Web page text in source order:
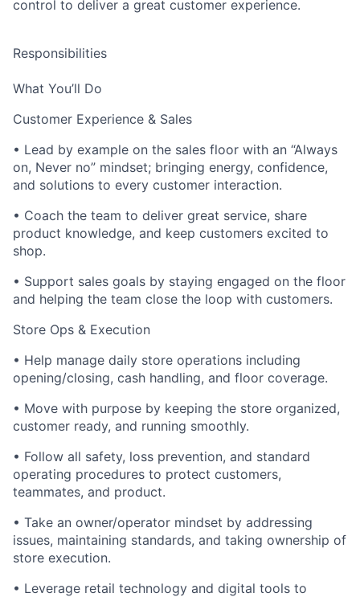
control to deliver a great customer experience.
Responsibilities
What You’ll Do
Customer Experience & Sales
• Lead by example on the sales floor with an “Always
on, Never no” mindset; bringing energy, confidence,
and solutions to every customer interaction.
• Coach the team to deliver great service, share
product knowledge, and keep customers excited to
shop.
• Support sales goals by staying engaged on the floor
and helping the team close the loop with customers.
Store Ops & Execution
• Help manage daily store operations including
opening/closing, cash handling, and floor coverage.
• Move with purpose by keeping the store organized,
customer ready, and running smoothly.
• Follow all safety, loss prevention, and standard
operating procedures to protect customers,
teammates, and product.
• Take an owner/operator mindset by addressing
issues, maintaining standards, and taking ownership of
store execution.
• Leverage retail technology and digital tools to